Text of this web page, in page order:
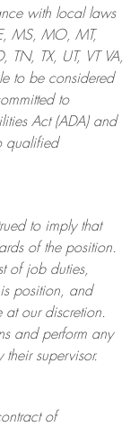
with local laws
MS, MO, MT,
TX, UT, VT VA,
to be considered
to
Act (ADA) and
qualified
to imply that
of the position.
of job duties,
position, and
at ourdiscretion.
and perform any
supervisor.
of